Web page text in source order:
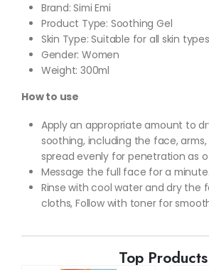
Brand: Simi Emi
Product Type: Soothing Gel
Skin Type: Suitable for all skin types
Gender: Women
Weight: 300ml
How to use
Apply an appropriate amount to
soothing, including the face, arms,
spread evenly for penetration as
Message the full face for a minute.
Rinse with cool water and dry the
cloths, Follow with toner for
Top Products